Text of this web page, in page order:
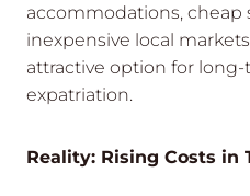
accommodations, cheap
inexpensive local
attractive option for long-
expatriation.
Reality: Rising Costs in